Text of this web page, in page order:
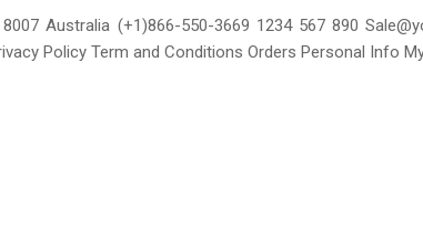
Australia (+1)866-550-3669 1234 567 890
Policy Term and Conditions Orders Personal Info